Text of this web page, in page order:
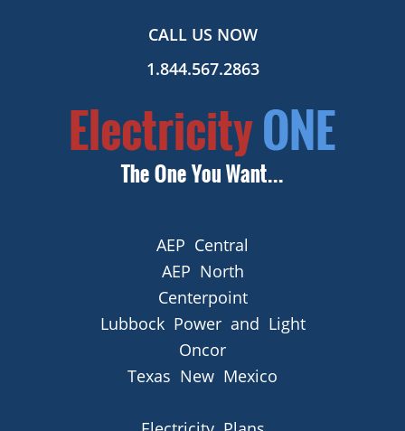
CALL US NOW
1.844.567.2863
AEP Central
AEP North
Centerpoint
Lubbock Power and Light
Oncor
Texas New Mexico